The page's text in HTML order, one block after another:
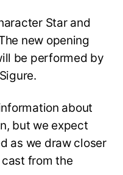
Star and
new opening
be performed by
about
but we expect
as we draw closer
from the